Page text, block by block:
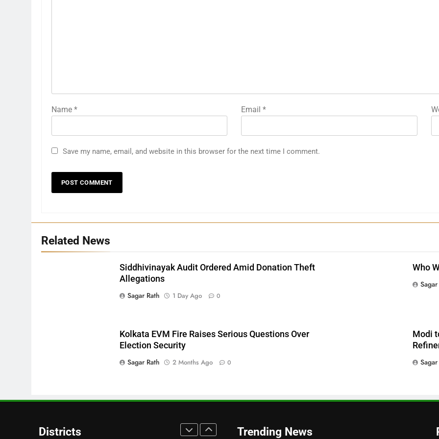
Name * Email*
Save my name, email, and website in this browser for the next time I comment.
Related News
Siddhivinayak Audit Ordered Amid Donation Theft
Allegations
Sagar Rath
1 Day Ago 0
Who
Kolkata EVM Fire Raises Serious Questions Over
Election Security
Sagar Rath
2 Months Ago 0
Modi
Districts
27
Bargarh
DISTRICTS
Balangir
Trending News